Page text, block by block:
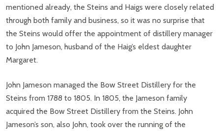
mentioned already, the Steins and Haigs were closely related
through both family and business, so it was no surprise that
the Steins would offer the appointment of distillery manager
to John Jameson, husband of the Haig’s eldest daughter
Margaret.
John Jameson managed the Bow Street Distillery for the
Steins from 1788 to 1805. In 1805, the Jameson family
acquired the Bow Street Distillery from the Steins. John
Jameson’s son, also John, took over the running of the